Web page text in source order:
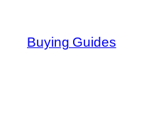
content
Buying Guides